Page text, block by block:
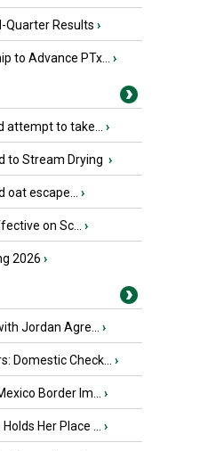
Quarter Results ›
to Advance PTx... ›
attempt to take... ›
to Stream Drying ›
oat escape... ›
on Sc... ›
2026 ›
Jordan Agre... ›
Domestic Check... ›
Border Im... ›
Her Place ... ›